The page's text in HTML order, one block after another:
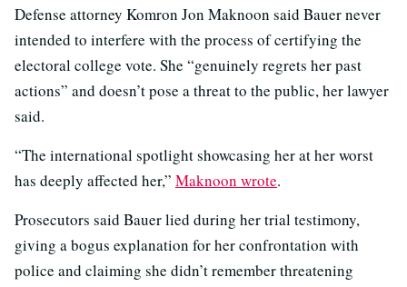
Defense attorney Komron Jon Maknoon said Bauer never
intended to interfere with the process of certifying the
electoral college vote. She “genuinely regrets her past
actions” and doesn’t pose a threat to the public, her lawyer
said.
“The international spotlight showcasing her at her worst
has deeply affected her,” Maknoon wrote.
Prosecutors said Bauer lied during her trial testimony,
giving a bogus explanation for her confrontation with
police and claiming she didn’t remember threatening